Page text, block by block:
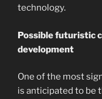
technology.
Possible futuristic
development
One of the most
is anticipated to be